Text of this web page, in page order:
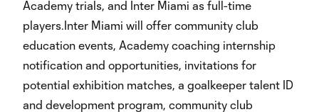
Academy trials, and Inter Miami as full-time
players.Inter Miami will offer community club
education events, Academy coaching internship
notification and opportunities, invitations for
potential exhibition matches, a goalkeeper talent ID
and development program, community club